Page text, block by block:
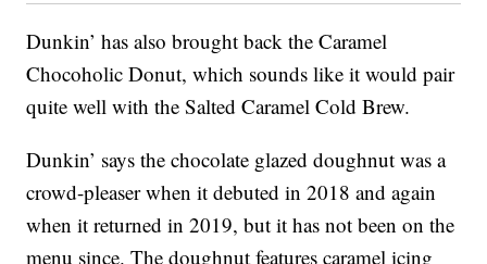
Dunkin’ has also brought back the Caramel
Chocoholic Donut, which sounds like it would pair
quite well with the Salted Caramel Cold Brew.
Dunkin’ says the chocolate glazed doughnut was a
crowd-pleaser when it debuted in 2018 and again
when it returned in 2019, but it has not been on the
menu since. The doughnut features caramel icing